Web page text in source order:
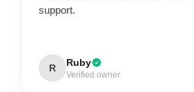
support.
R Ruby
Verified owner